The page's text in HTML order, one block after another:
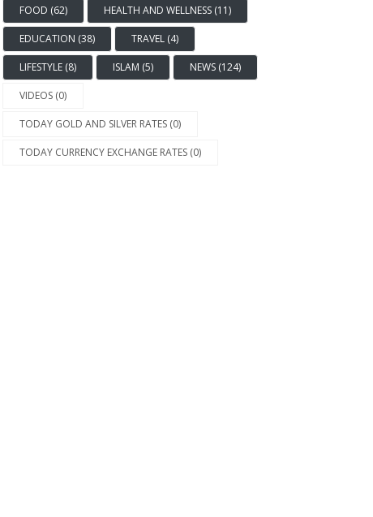
FOOD (62) HEALTH AND WELLNESS (11)
EDUCATION (38) TRAVEL (4)
LIFESTYLE (8) ISLAM (5) NEWS (124)
VIDEOS (0)
TODAY GOLD AND SILVER RATES (0)
TODAY CURRENCY EXCHANGE RATES (0)